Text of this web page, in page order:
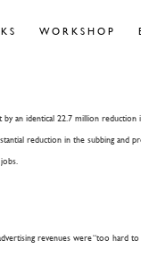
WORKSHOP
an identical 22.7 million
reduction in the subbing and
revenues were “too hard to